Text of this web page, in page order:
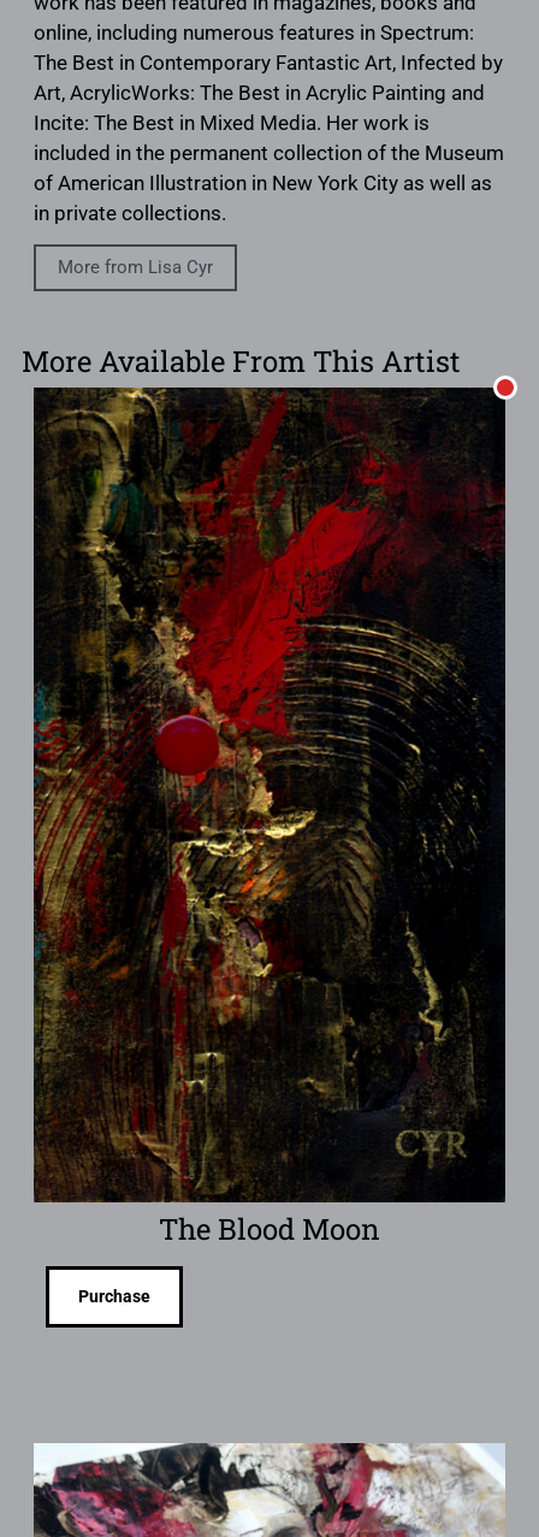
online, including numerous features in Spectrum:
The Best in Contemporary Fantastic Art, Infected by
Art, AcrylicWorks: The Best in Acrylic Painting and
Incite: The Best in Mixed Media. Her work is
included in the permanent collection of the Museum
of American Illustration in New York City as well as
in private collections.
More from Lisa Cyr
More Available From This Artist
The Blood Moon
Purchase